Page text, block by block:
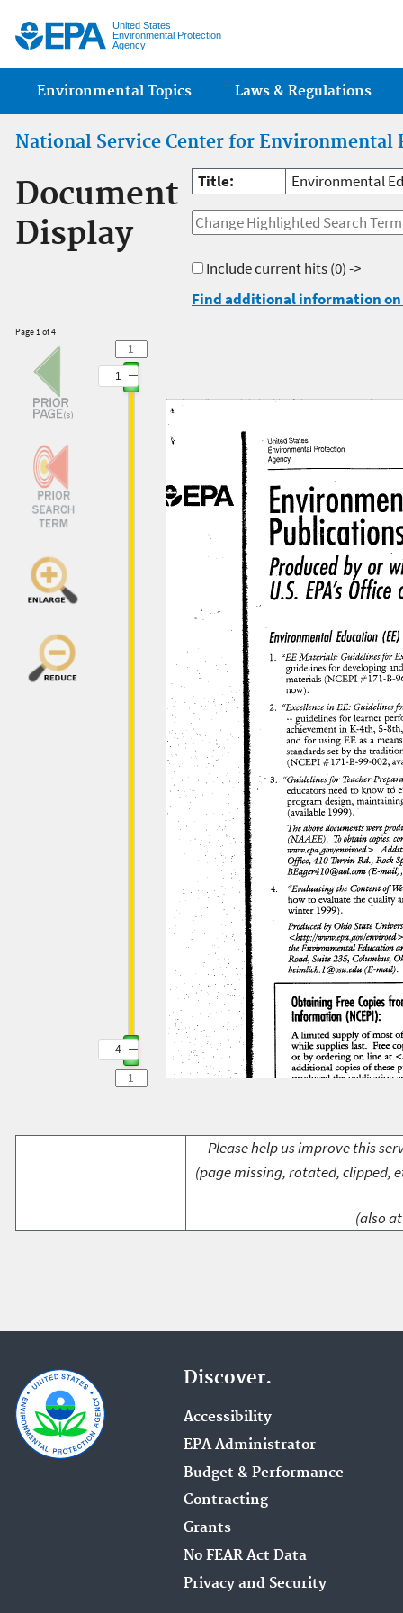
United States
Environmental Protection
Agency
Main menu
Environmental Topics Laws & Regulations
National Service Center for Environmental
Document
Display
Title: Environmental
Include current hits(0) ->
Find additional information
Page 1 of 4
1
4
Please help us improve this
(page missing, rotated, clipped,
(also
Discover.
Accessibility
EPA Administrator
Budget & Performance
Contracting
Grants
No FEAR Act Data
Privacy and Security